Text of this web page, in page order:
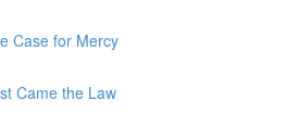
Case for Mercy
Came the Law